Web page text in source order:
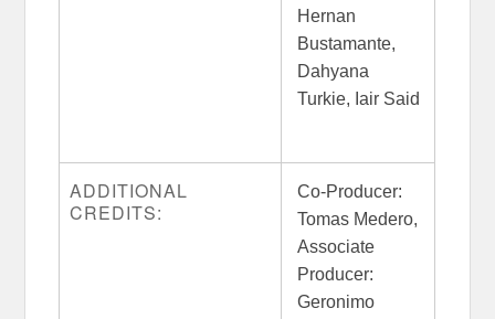
Hernan
Bustamante,
Dahyana
Turkie, Iair Said
ADDITIONAL
CREDITS:
Co-Producer:
Tomas Medero,
Associate
Producer:
Geronimo